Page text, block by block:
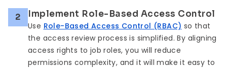
2 Implement Role-Based Access Control
Use Role-Based Access Control (RBAC) so that
the access review process is simplified. By aligning
access rights to job roles, you will reduce
permissions complexity, and it will make it easy to